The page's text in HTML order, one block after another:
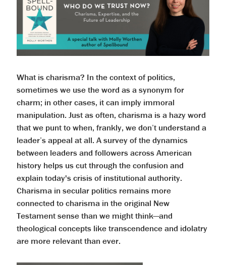
What is charisma? In the context of politics,
sometimes we use the word as a synonym for
charm; in other cases, it can imply immoral
manipulation. Just as often, charisma is a hazy word
that we punt to when, frankly, we don’t understand a
leader’s appeal at all. A survey of the dynamics
between leaders and followers across American
history helps us cut through the confusion and
explain today's crisis of institutional authority.
Charisma in secular politics remains more
connected to charisma in the original New
Testament sense than we might think—and
theological concepts like transcendence and idolatry
are more relevant than ever.